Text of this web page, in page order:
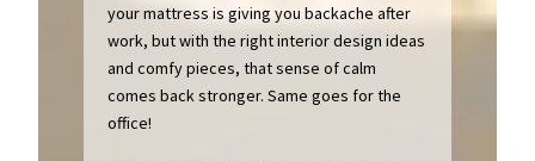
your mattress is giving you backache after
work, but with the right interior design ideas
and comfy pieces, that sense of calm
comes back stronger. Same goes for the
office!